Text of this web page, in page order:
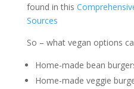
found in this
Sources
So – what vegan options
Home-made bean
Home-made veggie